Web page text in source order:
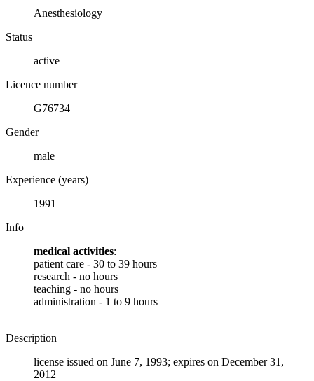
Anesthesiology
Status
active
Licence number
G76734
Gender
male
Experience (years)
1991
Info
medical activities:
patient care - 30 to 39 hours
research - no hours
teaching - no hours
administration - 1 to 9 hours
Description
license issued on June 7, 1993; expires on December 31,
2012